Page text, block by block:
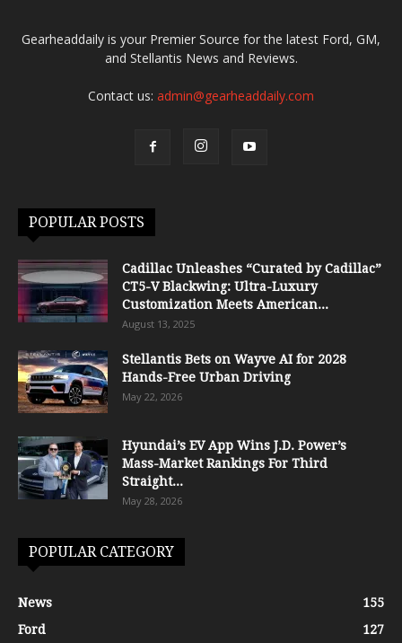
Gearheaddaily is your Premier Source for the latest Ford, GM,
and Stellantis News and Reviews.
Contact us: admin@gearheaddaily.com
POPULAR POSTS
Cadillac Unleashes “Curated by Cadillac”
CT5-V Blackwing: Ultra-Luxury
Customization Meets American...
August 13, 2025
Stellantis Bets on Wayve AI for 2028
Hands-Free Urban Driving
May 22, 2026
Hyundai’s EV App Wins J.D. Power’s
Mass-Market Rankings For Third
Straight...
May 28, 2026
POPULAR CATEGORY
News
155
Ford
127